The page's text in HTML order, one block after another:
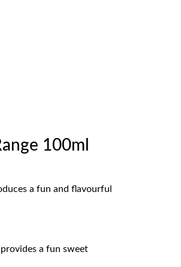
100ml
a fun and flavourful
a fun sweet